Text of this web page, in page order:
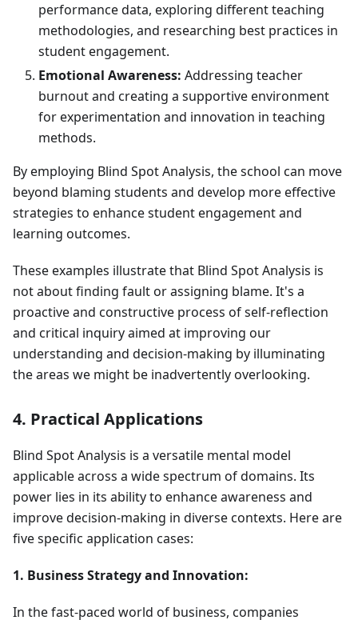
performance data, exploring different teaching
methodologies, and researching best practices in
student engagement.
Emotional Awareness: Addressing teacher
burnout and creating a supportive environment
for experimentation and innovation in teaching
methods.
By employing Blind Spot Analysis, the school can move
beyond blaming students and develop more effective
strategies to enhance student engagement and
learning outcomes.
These examples illustrate that Blind Spot Analysis is
not about finding fault or assigning blame. It's a
proactive and constructive process of self-reflection
and critical inquiry aimed at improving our
understanding and decision-making by illuminating
the areas we might be inadvertently overlooking.
4. Practical Applications
Blind Spot Analysis is a versatile mental model
applicable across a wide spectrum of domains. Its
power lies in its ability to enhance awareness and
improve decision-making in diverse contexts. Here are
five specific application cases:
1. Business Strategy and Innovation:
In the fast-paced world of business, companies